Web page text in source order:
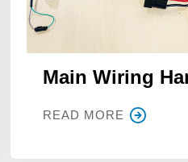
Main Wiring
READ MORE